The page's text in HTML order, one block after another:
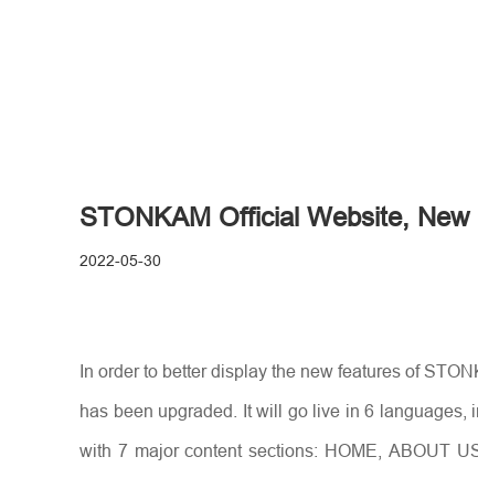
STONKAM Official Website,
2022-05-30
In order to better display the new features of
has been upgraded. It will go live in 6 languages,
with 7 major content sections: HOME, ABOUT